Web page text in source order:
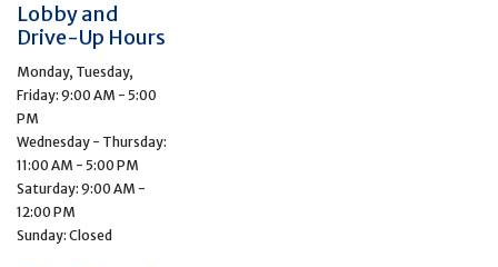
Lobby and
Drive-Up Hours
Monday, Tuesday,
Friday: 9:00 AM - 5:00
PM
Wednesday - Thursday:
11:00 AM - 5:00 PM
Saturday: 9:00 AM -
12:00 PM
Sunday: Closed